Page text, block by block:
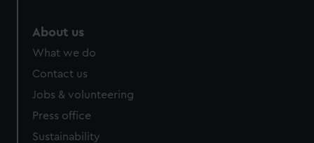
from third-party sources. You can choose to allow all
cookies, change your preferences or opt-out at any time.
About us
What we do
Contact us
Jobs & volunteering
Press office
Sustainability